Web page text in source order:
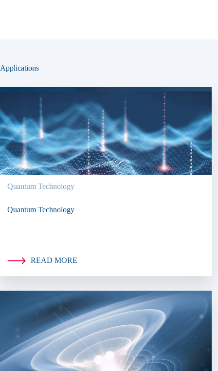
Applications
Quantum Technology
Quantum Technology
READ MORE